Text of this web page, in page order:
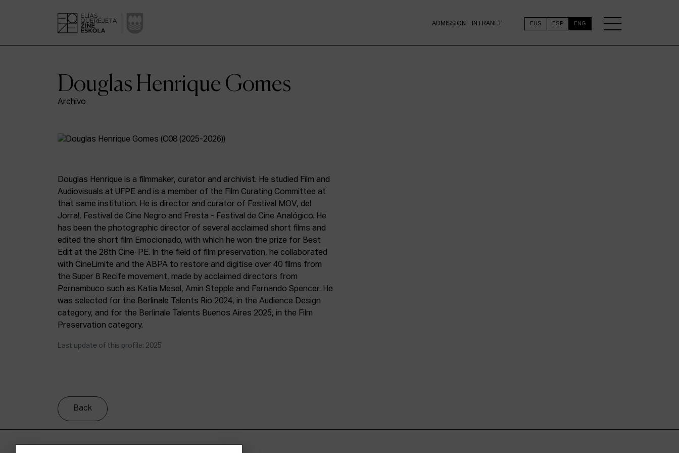
ADMISSION INTRANET EUS ESP ENG
Douglas Henrique Gomes
Archivo
Douglas Henrique is a filmmaker, curator and archivist. He studied Film and
Audiovisuals at UFPE and is a member of the Film Curating Committee at
that same institution. He is director and curator of Festival MOV, del
Jorra!, Festival de Cine Negro and Fresta - Festival de Cine Analógico. He
has been the photographic director of several acclaimed short films and
edited the short film Emocionado, with which he won the prize for Best
Edit at the 28th Cine-PE. In the field of film preservation, he collaborated
with CineLimite and the ABPA to restore and digitise over 40 films from
the Super 8 Recife movement, made by acclaimed directors from
Pernambuco such as Katia Mesel, Amin Stepple and Fernando Spencer. He
was selected for the Berlinale Talents Rio 2024, in the Audience Design
category, and for the Berlinale Talents Buenos Aires 2025, in the Film
Preservation category.
Last update of this profile: 2025
Back